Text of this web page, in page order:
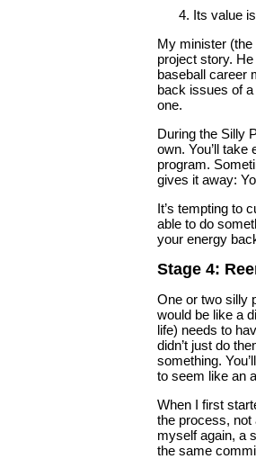
Its value
My minister
project story.
baseball career
back issues of
one.
During the Silly
own. You’ll
program.
gives it away:
It’s tempting to
able to do
your energy
Stage 4:
One or two silly
would be like a
life) needs to
didn’t just do
something.
to seem like an
When I first
the process, not
myself again, a
the same